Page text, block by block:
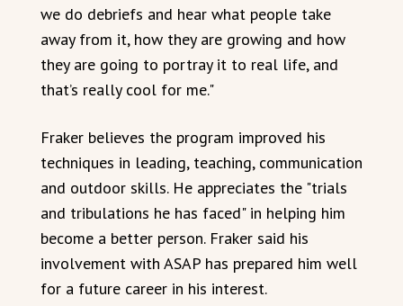
we do debriefs and hear what people take
away from it, how they are growing and how
they are going to portray it to real life, and
that’s really cool for me."
Fraker believes the program improved his
techniques in leading, teaching, communication
and outdoor skills. He appreciates the "trials
and tribulations he has faced" in helping him
become a better person. Fraker said his
involvement with ASAP has prepared him well
for a future career in his interest.